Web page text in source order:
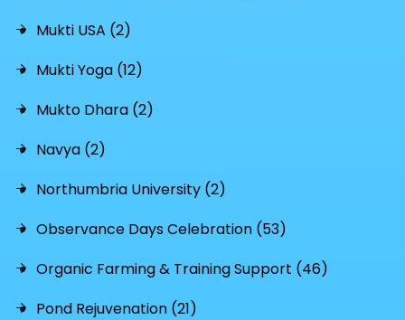
Mukti USA (2)
Mukti Yoga (12)
Mukto Dhara (2)
Navya (2)
Northumbria University (2)
Observance Days Celebration (53)
Organic Farming & Training Support (46)
Pond Rejuvenation (21)